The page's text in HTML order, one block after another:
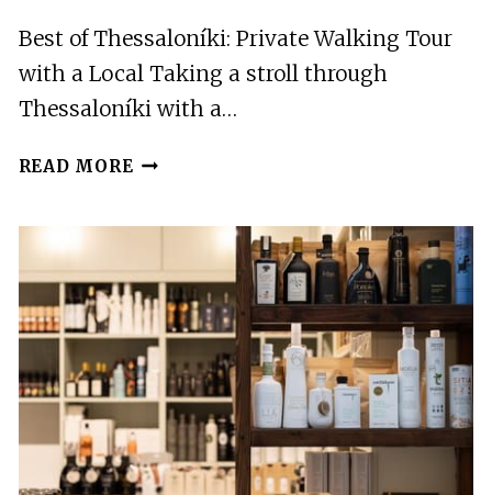
Best of Thessaloníki: Private Walking Tour
with a Local Taking a stroll through
Thessaloníki with a…
READ MORE BEST
WALKING
TOUR
WITH
A
LOCAL